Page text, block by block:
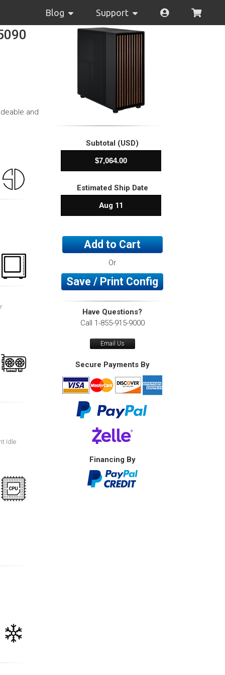
Support
Blog
and
Idle
Subtotal (USD)
Estimated Ship Date
Aug 11
Add to Cart
Or
Save / Print Config
Have Questions?
Call 1-855-915-9000
Email Us
Secure Payments By
Financing By